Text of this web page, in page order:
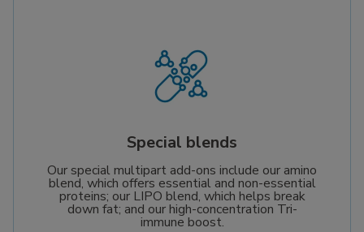
Special blends
Our special multipart add-ons include our amino
blend, which offers essential and non-essential
proteins; our LIPO blend, which helps break
down fat; and our high-concentration Tri-
immune boost.